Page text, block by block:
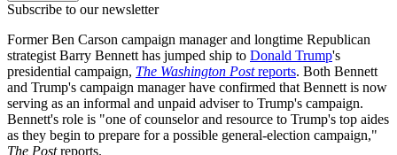
Subscribe to our newsletter
Former Ben Carson campaign manager and longtime Republican
strategist Barry Bennett has jumped ship to Donald Trump's
presidential campaign, The Washington Postreports. Both Bennett
and Trump's campaign manager have confirmed that Bennett is now
serving as an informal and unpaid adviser to Trump's campaign.
Bennett's role is "one of counselor and resource to Trump's top aides
as they begin to prepare for a possible general-election campaign,"
The Postreports.